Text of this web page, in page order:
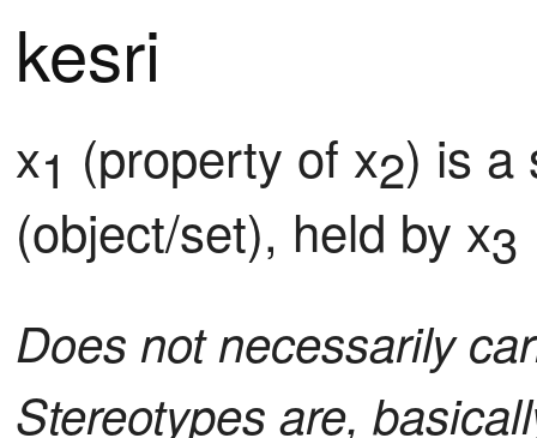
kesri
x1 (property of x2) is a
(object/set), held by x3
Does not necessarily
Stereotypes are,